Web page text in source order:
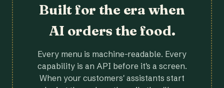
Built for the era when
AI orders the food.
Every menu is machine-readable. Every
capability is an API before it's a screen.
When your customers' assistants start